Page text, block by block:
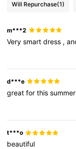
Will Repurchase(1)
m***2
Verysmartdress ,
d***e
greatforthis
t***o
beautiful